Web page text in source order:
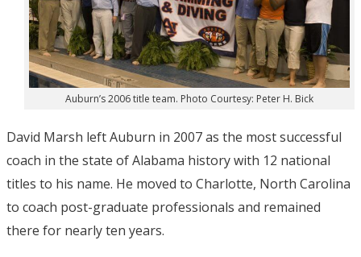
Auburn’s 2006 title team. Photo Courtesy: Peter H. Bick
David Marsh left Auburn in 2007 as the most successful
coach in the state of Alabama history with 12 national
titles to his name. He moved to Charlotte, North Carolina
to coach post-graduate professionals and remained
there for nearly ten years.